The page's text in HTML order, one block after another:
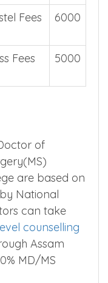
Fees 6000
Fees 5000
of
are based on
National
can take
counselling
Assam
MD/MS